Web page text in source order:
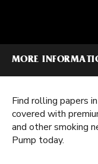
MORE
Find rolling papers
covered with
and other smoking
Pump today.